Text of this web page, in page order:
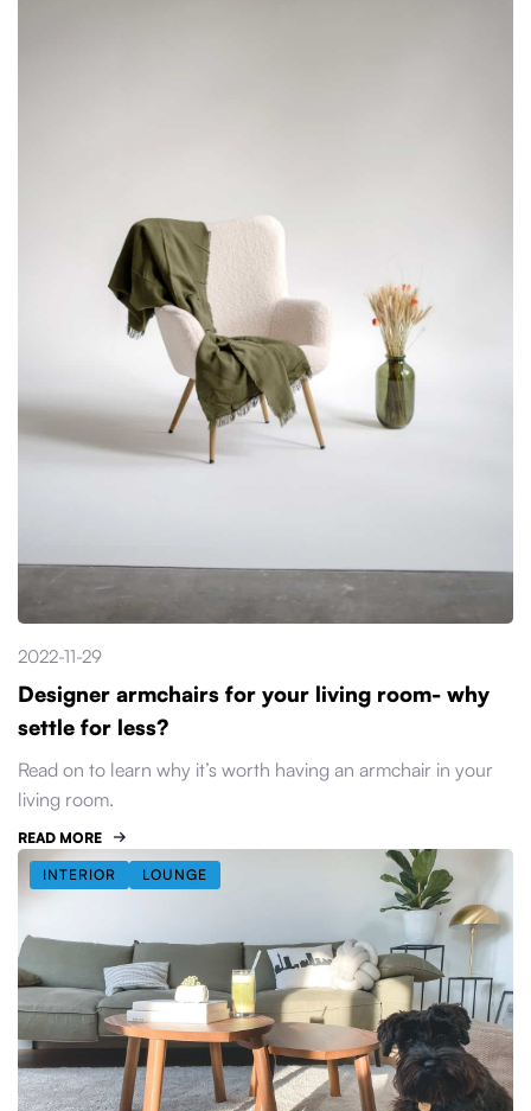
2022-11-29
Designer armchairs for your living room- why
settle for less?
Read on to learn why it’s worth having an armchair in your
living room.
READ MORE
INTERIOR LOUNGE